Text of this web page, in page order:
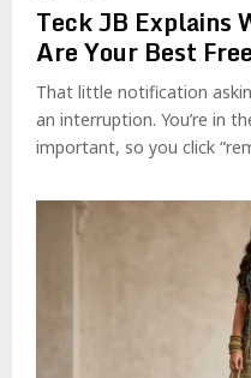
Teck JB Explains
Are Your Best
That little notification
an interruption. You’re in
important, so you click